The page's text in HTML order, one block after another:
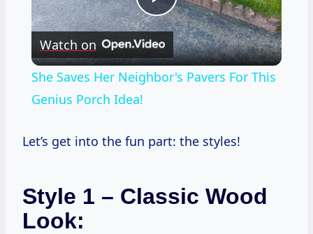
Play
Video
Watch on
She Saves Her Neighbor's Pavers For This
Genius Porch Idea!
Let’s get into the fun part: the styles!
Style 1 – Classic Wood
Look: